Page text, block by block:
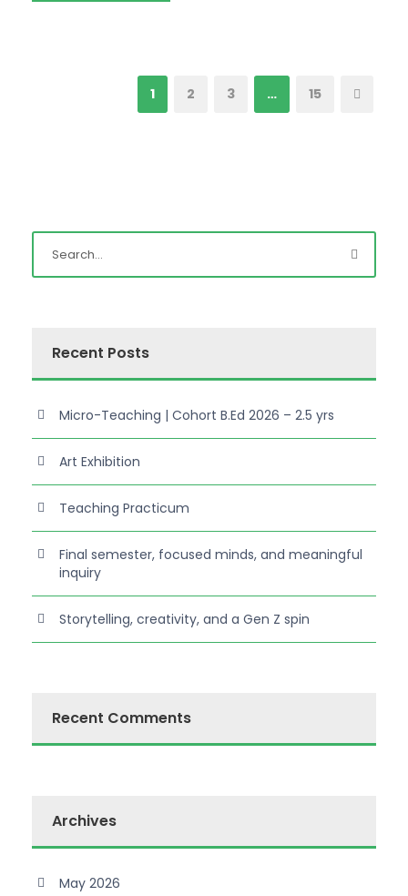
1 2 3 … 15
Recent Posts
Micro-Teaching | Cohort B.Ed 2026 – 2.5 yrs
Art Exhibition
Teaching Practicum
Final semester, focused minds, and meaningful
inquiry
Storytelling, creativity, and a Gen Z spin
Recent Comments
Archives
May 2026